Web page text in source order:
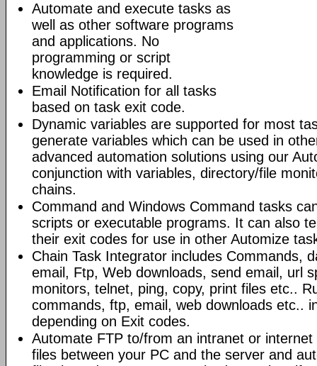
Automate and execute tasks as
well as other software programs
and applications. No
programming or script
knowledge is required.
Email Notification for all tasks
based on task exit code.
Dynamic variables are supported for most
generate variables which can be used in
advanced automation solutions using our
conjunction with variables, directory/file
chains.
Command and Windows Command tasks
scripts or executable programs. It can also
their exit codes for use in other Automize
Chain Task Integrator includes Commands,
email, Ftp, Web downloads, send email, url
monitors, telnet, ping, copy, print files etc..
commands, ftp, email, web downloads etc..
depending on Exit codes.
Automate FTP to/from an intranet or
files between your PC and the server and